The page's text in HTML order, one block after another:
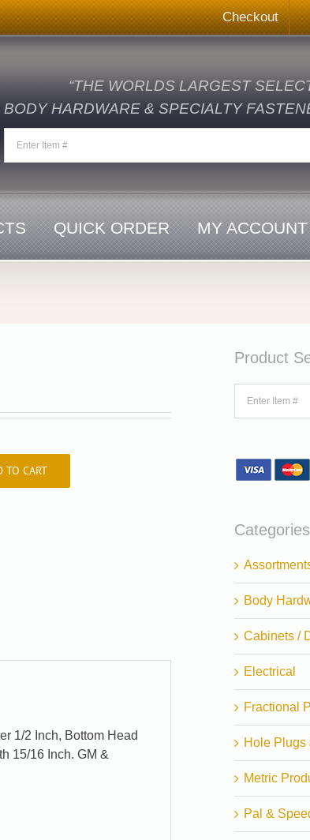
Checkout
“THE WORLDS LARGEST
BODY HARDWARE & SPECIALTY
QUICK ORDER MY ACCOUNT
TO CART
1/2 Inch, Bottom Head
15/16 Inch. GM &
Product
Categories
Body
Cabinets /
Electrical
Fractional
Hole Plugs
Metric
Pal &